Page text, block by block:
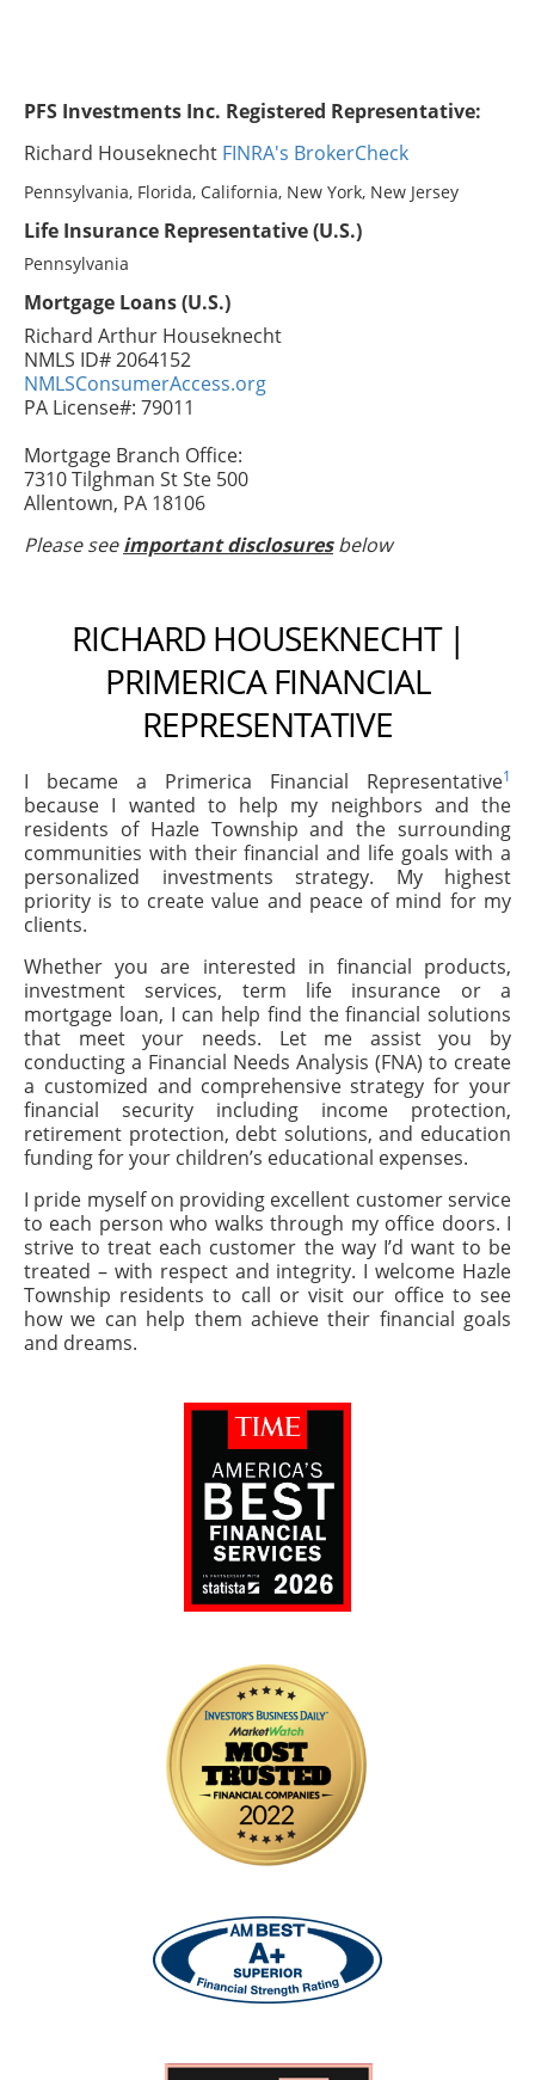
PFS Investments Inc. Registered Representative:
Richard Houseknecht FINRA's BrokerCheck
Pennsylvania, Florida, California, New York, New Jersey
Life Insurance Representative (U.S.)
Pennsylvania
Mortgage Loans (U.S.)
Richard Arthur Houseknecht
NMLS ID# 2064152
NMLSConsumerAccess.org
PA License#: 79011
Mortgage Branch Office:
7310 Tilghman St Ste 500
Allentown, PA 18106
Please seeimportant disclosuresbelow
RICHARD HOUSEKNECHT |
PRIMERICA FINANCIAL
REPRESENTATIVE
I became a Primerica Financial Representative1
because I wanted to help my neighbors and the
residents of Hazle Township and the surrounding
communities with their financial and life goals with a
personalized investments strategy. My highest
priority is to create value and peace of mind for my
clients.
Whether you are interested in financial products,
investment services, term life insurance or a
mortgage loan, I can help find the financial solutions
that meet your needs. Let me assist you by
conducting a Financial Needs Analysis (FNA) to create
a customized and comprehensive strategy for your
financial security including income protection,
retirement protection, debt solutions, and education
funding for your children’s educational expenses.
I pride myself on providing excellent customer service
to each person who walks through my office doors. I
strive to treat each customer the way I’d want to be
treated – with respect and integrity. I welcome Hazle
Township residents to call or visit our office to see
how we can help them achieve their financial goals
and dreams.